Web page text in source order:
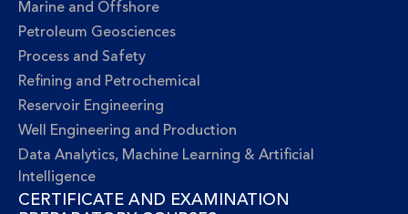
Marine and Offshore
Petroleum Geosciences
Process and Safety
Refining and Petrochemical
Reservoir Engineering
Well Engineering and Production
Data Analytics, Machine Learning & Artificial
Intelligence
CERTIFICATE AND EXAMINATION